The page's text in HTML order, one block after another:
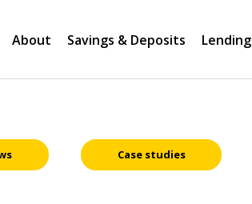
About Savings & Deposits Lending
Case studies